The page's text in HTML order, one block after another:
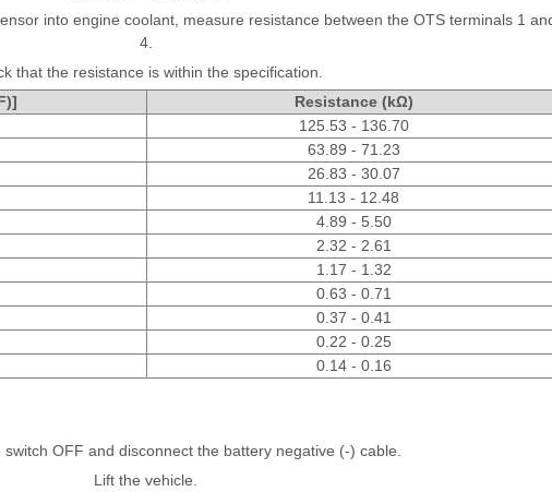
into engine coolant, measure resistance between the OTS terminals 1
4.
that the resistance is within the specification.
Resistance (kΩ)
125.53 - 136.70
63.89 - 71.23
26.83 - 30.07
11.13 - 12.48
4.89 - 5.50
2.32 - 2.61
1.17 - 1.32
0.63 - 0.71
0.37 - 0.41
0.22 - 0.25
0.14 - 0.16
OFF and disconnect the battery negative (-) cable.
Lift the vehicle.